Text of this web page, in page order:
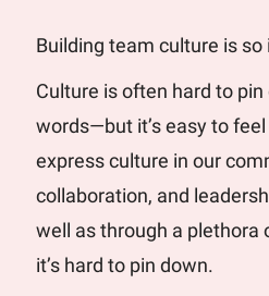
Building team culture is
Culture is often hard to
words—but it’s easy to
express culture in our
collaboration, and
well as through a plethora
it’s hard to pin down.